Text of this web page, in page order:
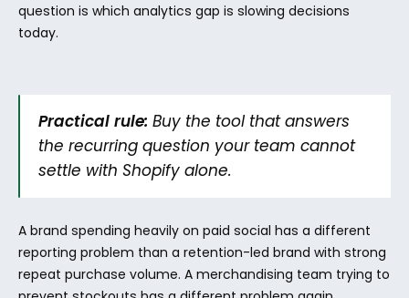
question is which analytics gap is slowing decisions
today.
Practical rule: Buy the tool that answers
the recurring question your team cannot
settle with Shopify alone.
A brand spending heavily on paid social has a different
reporting problem than a retention-led brand with strong
repeat purchase volume. A merchandising team trying to